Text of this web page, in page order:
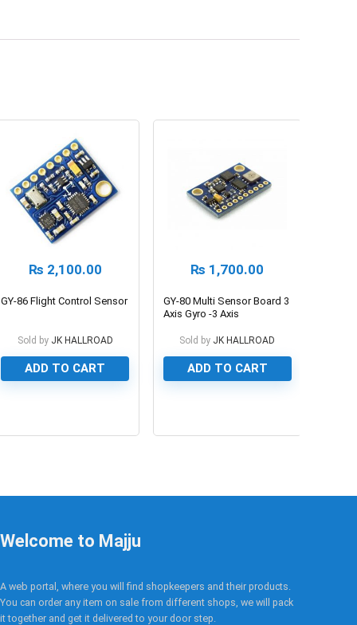
₨ 2,100.00
GY-86 Flight Control Sensor
Sold by JK HALLROAD
ADD TO CART
₨ 1,700.00
GY-80 Multi Sensor Board 3
Axis Gyro -3 Axis
Magnetometer – Barometer
Sold by JK HALLROAD
ADD TO CART
Welcome to Majju
A web portal, where you will find shopkeepers and their products.
You can order any item on sale from different shops, we will pack
it together and get it delivered to your door step.